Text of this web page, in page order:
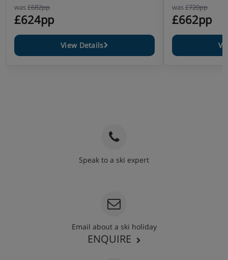
was£682pp
£624pp
View Details
was£720pp
£662pp
Speak to a ski expert
Email about a ski holiday
ENQUIRE